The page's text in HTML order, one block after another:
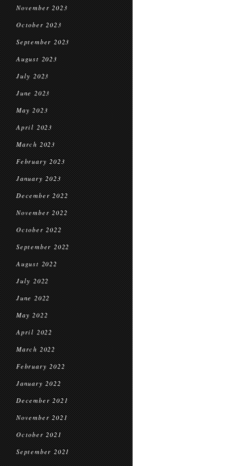
November 2023
October 2023
September 2023
August 2023
July 2023
June 2023
May 2023
April 2023
March 2023
February 2023
January 2023
December 2022
November 2022
October 2022
September 2022
August 2022
July 2022
June 2022
May 2022
April 2022
March 2022
February 2022
January 2022
December 2021
November 2021
October 2021
September 2021